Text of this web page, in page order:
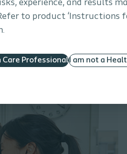
experience, and results
to product ‘Instructions
Care ProfessionalI am not a